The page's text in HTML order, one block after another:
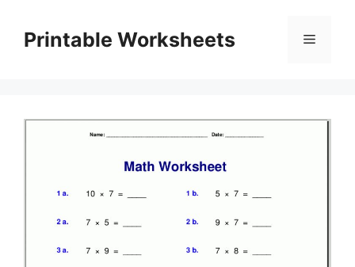
contentPrintable Worksheets Menu